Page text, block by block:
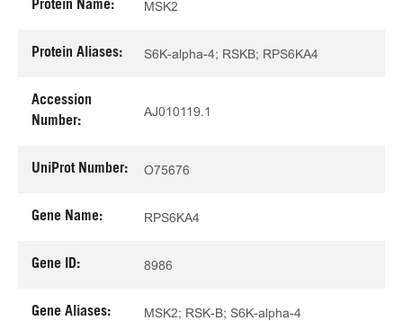
Protein Name: MSK2
Protein Aliases: S6K-alpha-4; RSKB; RPS6KA4
Accession
Number:
AJ010119.1
UniProt Number: O75676
Gene Name: RPS6KA4
Gene ID: 8986
Gene Aliases: MSK2; RSK-B; S6K-alpha-4